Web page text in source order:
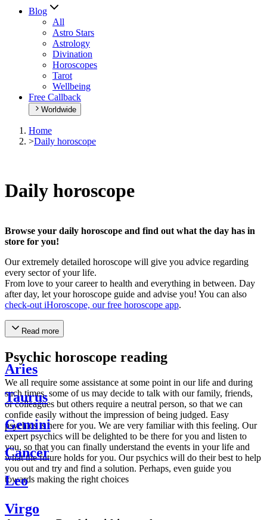
Blog
All
Astro Stars
Astrology
Divination
Horoscopes
Tarot
Wellbeing
Free Callback
Worldwide
Home
>Daily horoscope
Daily horoscope
Browse your daily horoscope and find out what the day has in
store for you!
Our extremely detailed horoscope will give you advice regarding
every sector of your life.
From love to your career to health and everything in between. Day
after day, let your horoscope guide and advise you! You can also
check-out iHoroscope, our free horoscope app.
Read more
Psychic horoscope reading
We all require some assistance at some point in our life and during
such times, some of us may decide to talk with our family, friends,
or colleagues but others require a neutral person, so that we can
confide easily without the impression of being judged. Easy
psychics is here for you. We are very familiar with this feeling. Our
expert psychics will be delighted to be there for you and listen to
you, so that you can finally understand the events in your life and
what the future holds for you. Our psychics will do their best to help
you out and try and find a solution. Perhaps, even guide you
towards making the right choices
Aries
Taurus
Gemini
Cancer
Leo
Virgo